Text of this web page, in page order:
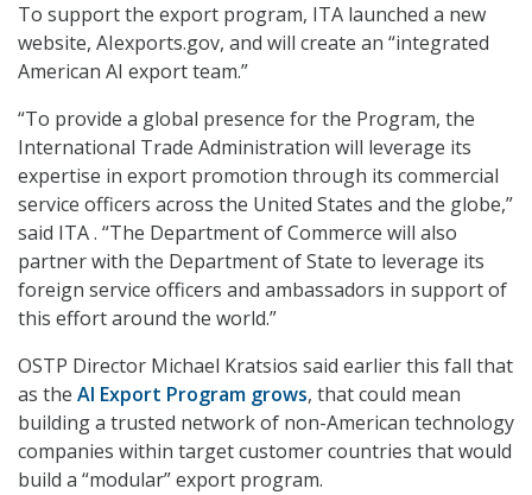
To support the export program, ITA launched a new
website, AIexports.gov, and will create an “integrated
American AI export team.”
“To provide a global presence for the Program, the
International Trade Administration will leverage its
expertise in export promotion through its commercial
service officers across the United States and the globe,”
said ITA . “The Department of Commerce will also
partner with the Department of State to leverage its
foreign service officers and ambassadors in support of
this effort around the world.”
OSTP Director Michael Kratsios said earlier this fall that
as the AI Export Program grows, that could mean
building a trusted network of non-American technology
companies within target customer countries that would
build a “modular” export program.